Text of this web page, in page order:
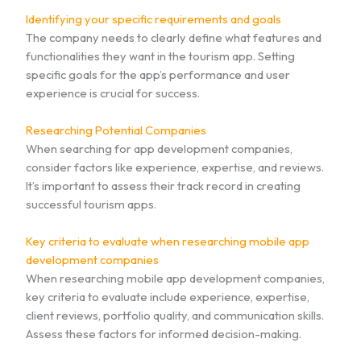
Identifying your specific requirements and goals
The company needs to clearly define what features and
functionalities they want in the tourism app. Setting
specific goals for the app’s performance and user
experience is crucial for success.
Researching Potential Companies
When searching for app development companies,
consider factors like experience, expertise, and reviews.
It’s important to assess their track record in creating
successful tourism apps.
Key criteria to evaluate when researching mobile app
development companies
When researching mobile app development companies,
key criteria to evaluate include experience, expertise,
client reviews, portfolio quality, and communication skills.
Assess these factors for informed decision-making.